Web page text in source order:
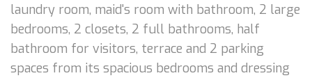
laundry room, maid's room with bathroom, 2 large
bedrooms, 2 closets, 2 full bathrooms, half
bathroom for visitors, terrace and 2 parking
spaces from its spacious bedrooms and dressing